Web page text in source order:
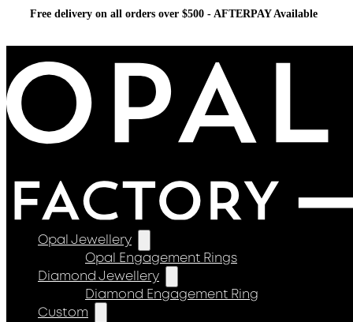
Free delivery on all orders over $500 - AFTERPAY Available
Opal Jewellery
Opal Engagement Rings
Diamond Jewellery
Diamond Engagement Ring
Custom